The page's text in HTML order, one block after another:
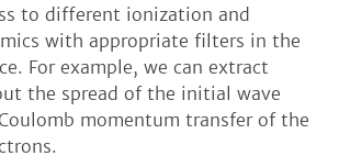
to different ionization and
with appropriate filters in the
For example, we can extract
the spread of the initial wave
momentum transfer of the